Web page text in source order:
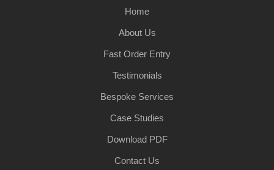
Home
About Us
Fast Order Entry
Testimonials
Bespoke Services
Case Studies
Download PDF
Contact Us